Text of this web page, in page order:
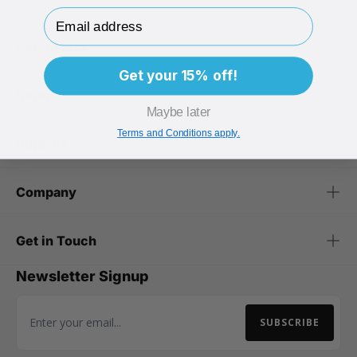
Useful Info
Services
Company
Get in Touch
Newsletter Signup
Email Address SUBSCRIBE
Email Address
Get your 15% off!
Maybe later
Terms and Conditions apply.